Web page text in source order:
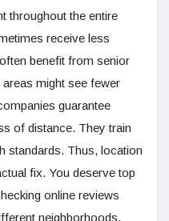
throughout the entire
receive less
benefit from senior
might see fewer
guarantee
of distance. They train
standards. Thus, location
fix. You deserve top
online reviews
neighborhoods.